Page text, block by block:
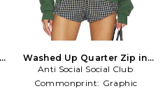
Washed Up Quarter Zip in
Green
Anti Social Social Club
Commonprint: Graphic